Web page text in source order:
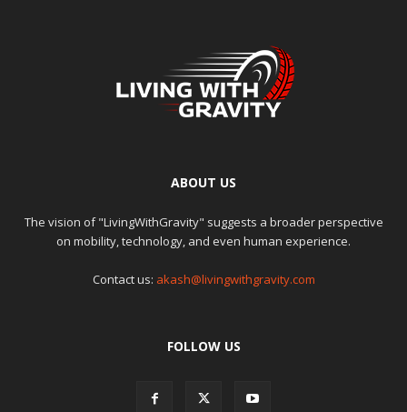
ABOUT US
The vision of "LivingWithGravity" suggests a broader perspective
on mobility, technology, and even human experience.
Contact us: akash@livingwithgravity.com
FOLLOW US